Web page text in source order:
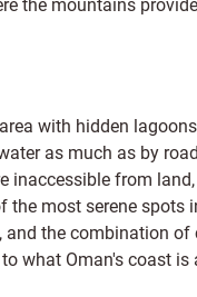
with hidden
as much as by
inaccessible from
most serene spots
the combination
what Oman's coast